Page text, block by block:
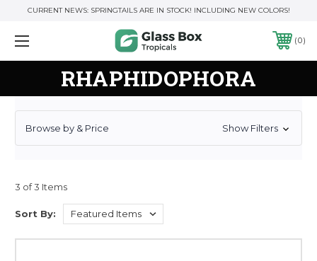
CURRENT NEWS: SPRINGTAILS ARE IN STOCK! INCLUDING NEW COLORS!
0
RHAPHIDOPHORA
Browse by & Price Show Filters
3 of 3 Items
Sort By: